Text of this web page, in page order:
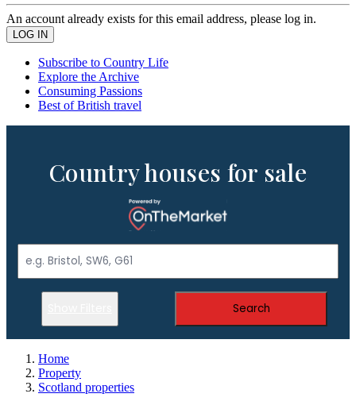
An account already exists for this email address, please log in.
Subscribe to Country Life
Explore the Archive
Consuming Passions
Best of British travel
Country houses for sale
Search
Home
Property
Scotland properties